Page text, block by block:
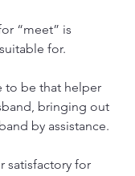
“meet” is
for.
to be that helper
bringing out
by assistance.
satisfactory for